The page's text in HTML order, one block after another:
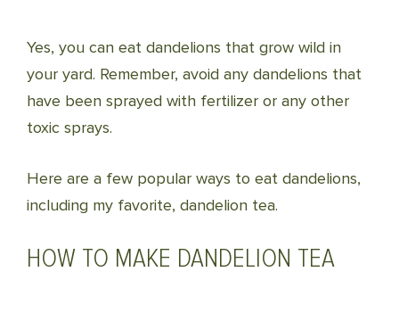
Yes, you can eat dandelions that grow wild in
your yard. Remember, avoid any dandelions that
have been sprayed with fertilizer or any other
toxic sprays.
Here are a few popular ways to eat dandelions,
including my favorite, dandelion tea.
HOW TO MAKE DANDELION TEA